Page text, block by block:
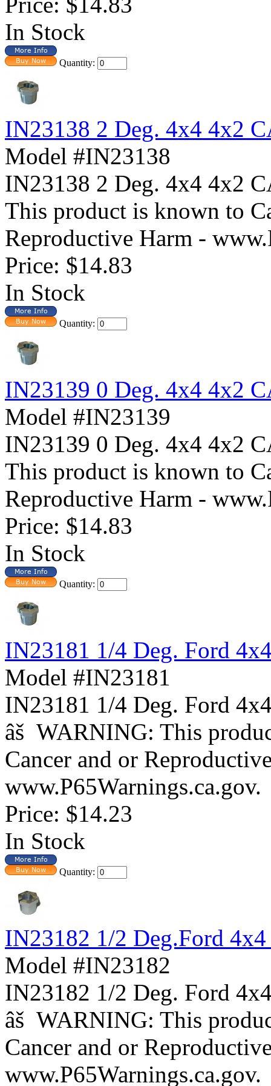
In Stock
Quantity:
IN23138 2 Deg. 4x4 4x2
Model #IN23138
IN23138 2 Deg. 4x4 4x2
This product is known to
Reproductive Harm -
Price: $14.83
In Stock
Quantity:
IN23139 0 Deg. 4x4 4x2
Model #IN23139
IN23139 0 Deg. 4x4 4x2
This product is known to
Reproductive Harm -
Price: $14.83
In Stock
Quantity:
IN23181 1/4 Deg. Ford
Model #IN23181
IN23181 1/4 Deg. Ford
âš WARNING: This
Cancer and or
www.P65Warnings.ca.gov.
Price: $14.23
In Stock
Quantity:
IN23182 1/2 Deg.Ford
Model #IN23182
IN23182 1/2 Deg. Ford
âš WARNING: This
Cancer and or
www.P65Warnings.ca.gov.